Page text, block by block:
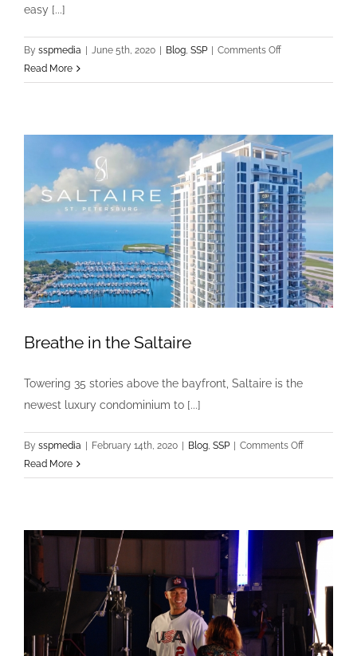
easy [...]
By sspmedia | June 5th, 2020 | Blog SSP | Comments Offon
to
Next
Project?
Read More
Breathe in the Saltaire
Towering 35 stories above the bayfront, Saltaire is the
newest luxury condominium to [...]
By sspmedia February 14th, 2020 Blog, SSP Comments Offon
in
Read More